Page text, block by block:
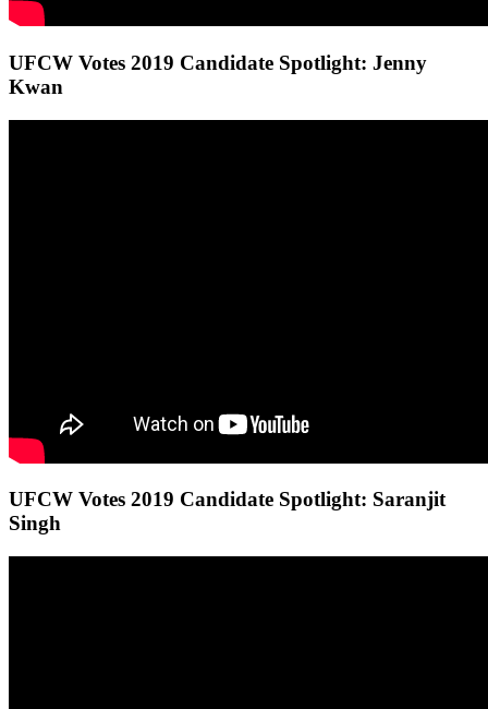
UFCW Votes 2019 Candidate Spotlight: Jenny
Kwan
UFCW Votes 2019 Candidate Spotlight: Saranjit
Singh